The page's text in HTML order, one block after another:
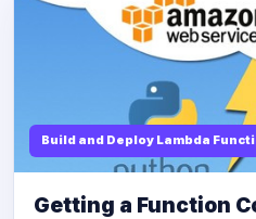
Build and Deploy Lambda
Getting a Function